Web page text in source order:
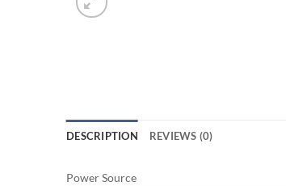
DESCRIPTION REVIEWS (0)
Power Source